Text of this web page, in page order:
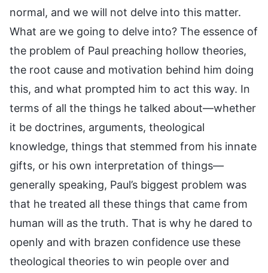
normal, and we will not delve into this matter.
What are we going to delve into? The essence of
the problem of Paul preaching hollow theories,
the root cause and motivation behind him doing
this, and what prompted him to act this way. In
terms of all the things he talked about—whether
it be doctrines, arguments, theological
knowledge, things that stemmed from his innate
gifts, or his own interpretation of things—
generally speaking, Paul’s biggest problem was
that he treated all these things that came from
human will as the truth. That is why he dared to
openly and with brazen confidence use these
theological theories to win people over and